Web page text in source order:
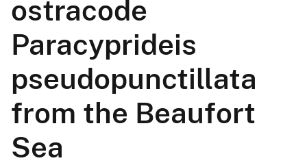
ostracode
Paracyprideis
pseudopunctillata
from the Beaufort
Sea